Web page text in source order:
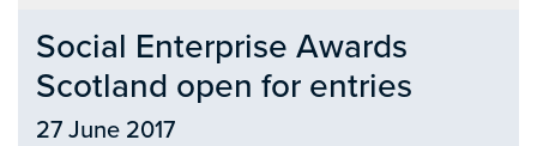
Social Enterprise Awards
Scotland open for entries
27 June 2017